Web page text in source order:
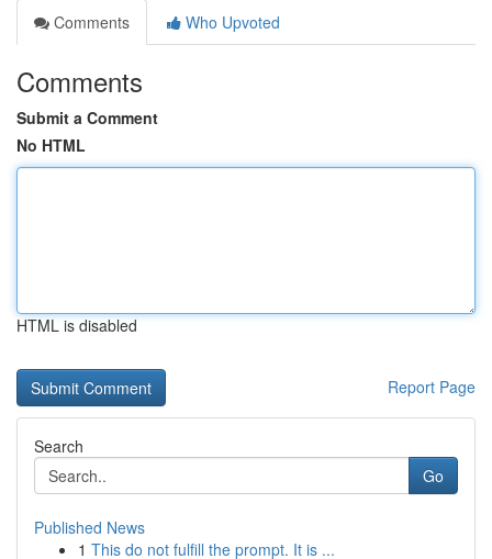
Comments
Who Upvoted
Comments
Submit a Comment
No HTML
HTML is disabled
Report Page
Search
Go
Published News
1 This do not fulfill the prompt. It is ...